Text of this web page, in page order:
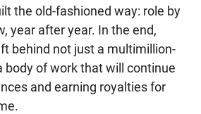
the old-fashioned way: role by
year after year. In the end,
behind not just a multimillion-
body of work that will continue
and earning royalties for